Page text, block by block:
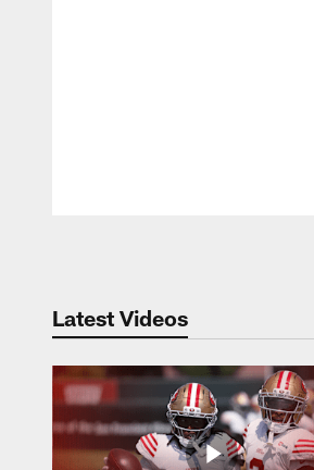
Latest Videos